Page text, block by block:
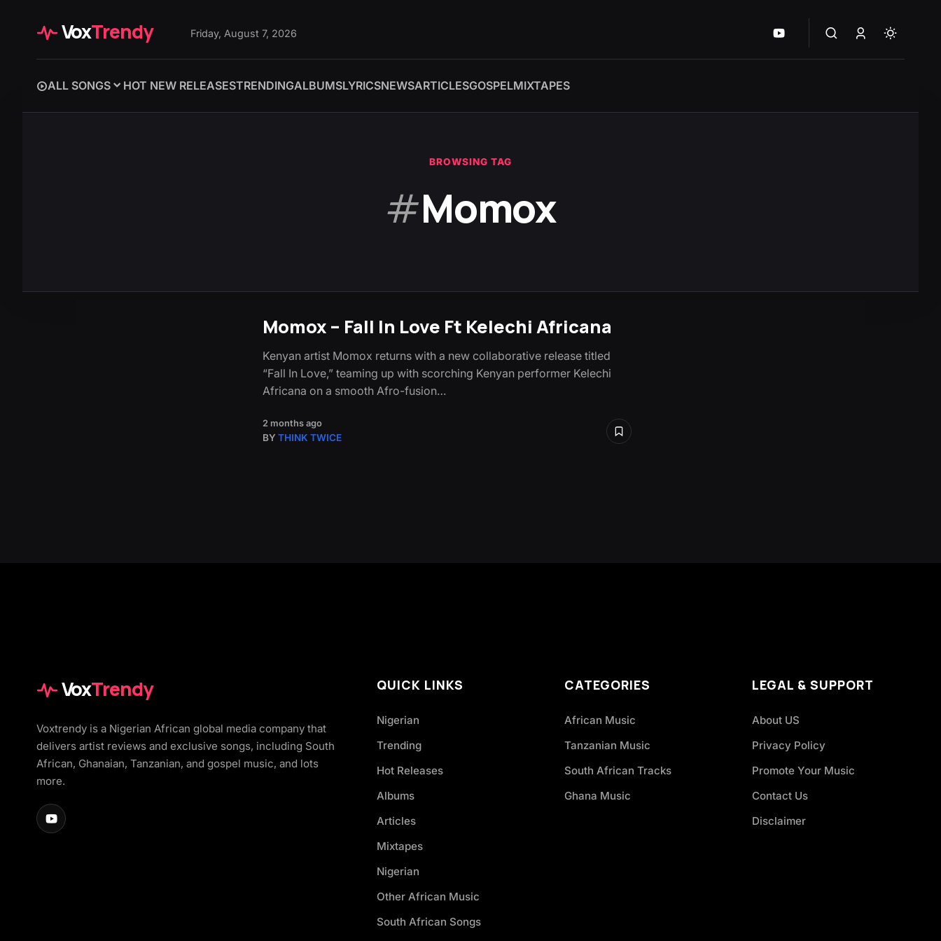
VoxTrendy Friday, August 7, 2026
ALL SONGS HOT NEW RELEASESTRENDINGALBUMSLYRICSNEWSARTICLESGOSPELMIXTAPES
BROWSING TAG
#Momox
Momox – Fall In Love Ft Kelechi Africana
Kenyan artist Momox returns with a new collaborative release titled
“Fall In Love,” teaming up with scorching Kenyan performer Kelechi
Africana on a smooth Afro-fusion…
2 months ago
BY THINK TWICE
VoxTrendy
Voxtrendy is a Nigerian African global media company that
delivers artist reviews and exclusive songs, including South
African, Ghanaian, Tanzanian, and gospel music, and lots
more.
QUICK LINKS
Nigerian
Trending
Hot Releases
Albums
Articles
Mixtapes
Nigerian
Other African Music
South African Songs
CATEGORIES
African Music
Tanzanian Music
South African Tracks
Ghana Music
LEGAL & SUPPORT
About US
Privacy Policy
Promote Your Music
Contact Us
Disclaimer